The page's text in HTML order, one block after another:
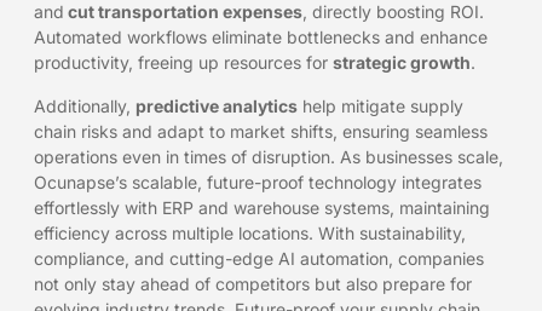
and cut transportation expenses , directly boosting ROI.
Automated workflows eliminate bottlenecks and enhance
productivity, freeing up resources for strategic growth.
Additionally, predictive analytics help mitigate supply
chain risks and adapt to market shifts, ensuring seamless
operations even in times of disruption. As businesses scale,
Ocunapse’s scalable, future-proof technology integrates
effortlessly with ERP and warehouse systems, maintaining
efficiency across multiple locations. With sustainability,
compliance, and cutting-edge AI automation, companies
not only stay ahead of competitors but also prepare for